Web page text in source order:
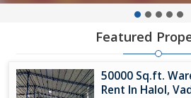
Featured
50000 Sq.ft.
Rent In Halol,